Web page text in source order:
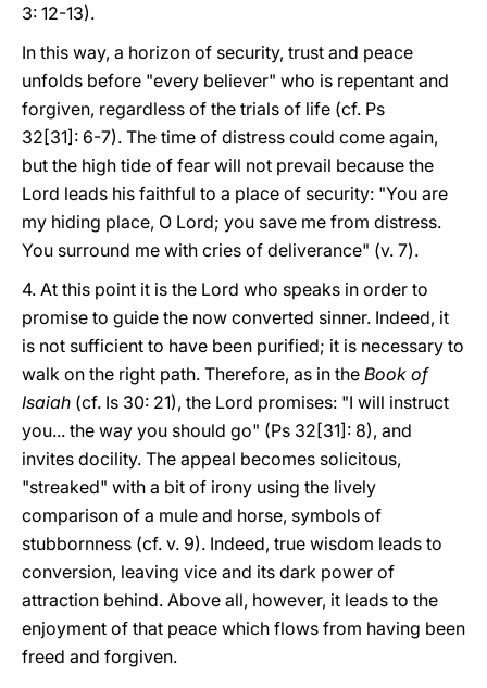
3: 12-13).
In this way, a horizon of security, trust and peace
unfolds before "every believer" who is repentant and
forgiven, regardless of the trials of life (cf. Ps
32[31]: 6-7). The time of distress could come again,
but the high tide of fear will not prevail because the
Lord leads his faithful to a place of security: "You are
my hiding place, O Lord; you save me from distress.
You surround me with cries of deliverance" (v. 7).
4. At this point it is the Lord who speaks in order to
promise to guide the now converted sinner. Indeed, it
is not sufficient to have been purified; it is necessary to
walk on the right path. Therefore, as in the Book of
Isaiah (cf. Is 30: 21), the Lord promises: "I will instruct
you... the way you should go" (Ps 32[31]: 8), and
invites docility. The appeal becomes solicitous,
"streaked" with a bit of irony using the lively
comparison of a mule and horse, symbols of
stubbornness (cf. v. 9). Indeed, true wisdom leads to
conversion, leaving vice and its dark power of
attraction behind. Above all, however, it leads to the
enjoyment of that peace which flows from having been
freed and forgiven.